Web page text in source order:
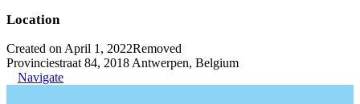
Location
Created on April 1, 2022Removed
Provinciestraat 84, 2018 Antwerpen, Belgium
Navigate